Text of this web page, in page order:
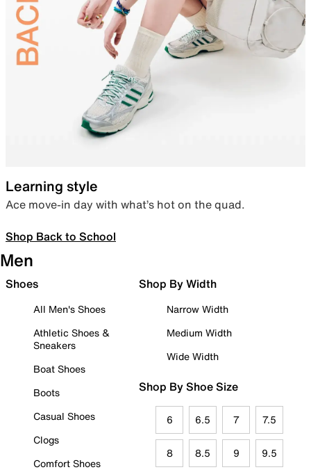
Learning style
Ace move-in day with what’s hot on the quad.
Shop Back to School
Men
Shoes
All Men's Shoes
Athletic Shoes &
Sneakers
Boat Shoes
Boots
Casual Shoes
Clogs
Comfort Shoes
Shop By Width
Narrow Width
Medium Width
Wide Width
Shop By Shoe Size
6 6.5 7 7.5
8 8.5 9 9.5